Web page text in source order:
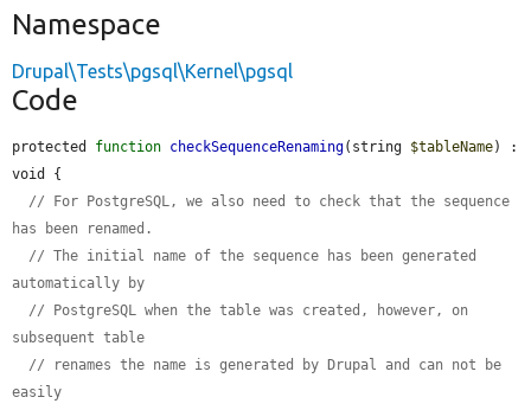
Namespace
Drupal\Tests\pgsql\Kernel\pgsql
Code
protected function checkSequenceRenaming(string $tableName) :
void {
// For PostgreSQL, we also need to check that the sequence
has been renamed.
// The initial name of the sequence has been generated
automatically by
// PostgreSQL when the table was created, however, on
subsequent table
// renames the name is generated by Drupal and can not be
easily